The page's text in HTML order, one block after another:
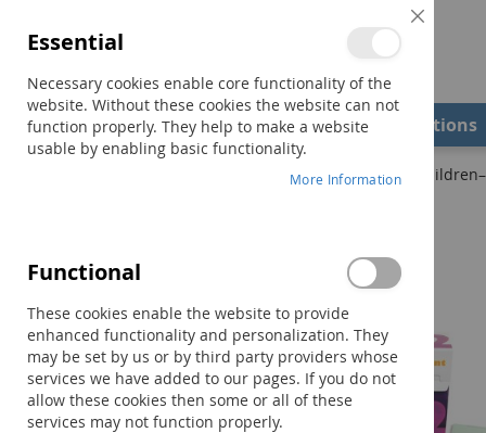
Shop Field Examiners Qualifications
DAYC-2: Developmental Assessment of Young
the
end
of
the
images
gallery
Close
Essential
Necessary cookies enable core functionality of the
website. Without these cookies the website can not
function properly. They help to make a website
usable by enabling basic functionality.
More Information
Functional
These cookies enable the website to provide
enhanced functionality and personalization. They
may be set by us or by third party providers whose
services we have added to our pages. If you do not
allow these cookies then some or all of these
services may not function properly.